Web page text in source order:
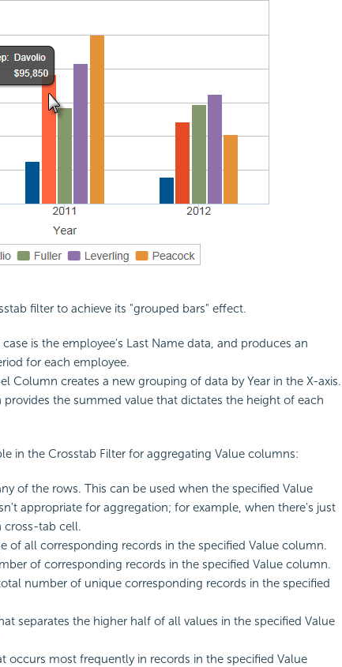
filter to achieve its "grouped bars" effect.
is the employee's Last Name data, and produces an
for each employee.
Column creates a new grouping of data by Year in the X-axis.
the summed value that dictates the height of each
in the Crosstab Filter for aggregating Value columns:
of the rows. This can be used when the specified Value
appropriate for aggregation; for example, when there's just
cross-tab cell.
of all corresponding records in the specified Value column.
of corresponding records in the specified Value column.
number of unique corresponding records in the specified
separates the higher half of all values in the specified Value
occurs most frequently in records in the specified Value